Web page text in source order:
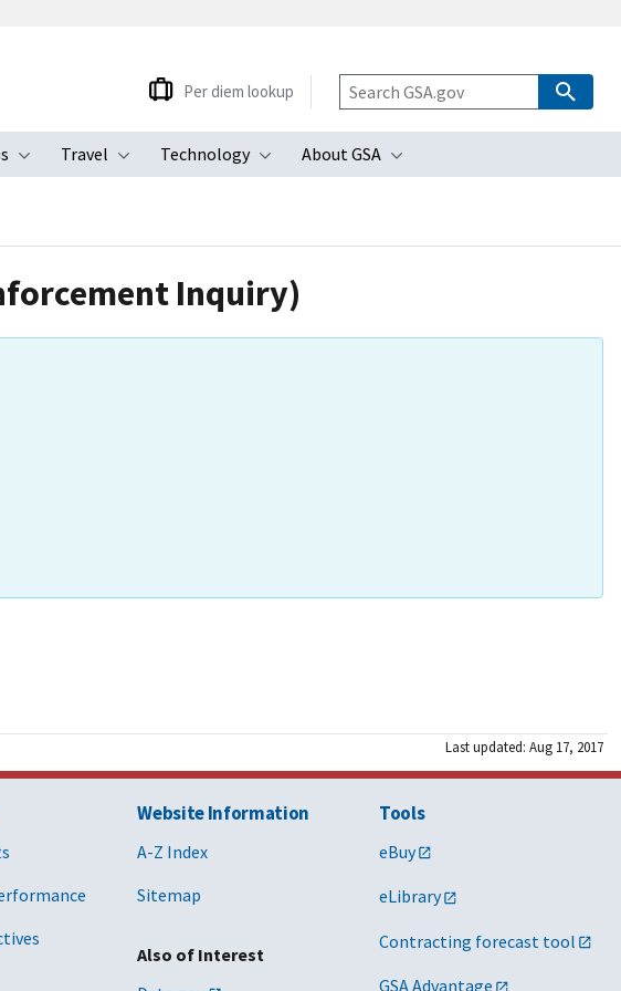
Toggle submenu
Travel
Toggle submenu
Technology
Toggle submenu
About GSA
Toggle submenu
Per diem lookup
Inquiry)
Last updated: Aug 17, 2017
Website Information
A-Z Index
Sitemap
Also of Interest
Tools
eBuy
eLibrary
Contracting forecast tool
GSA Advantage